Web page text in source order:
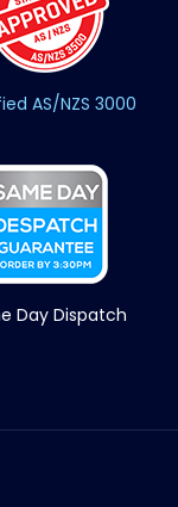
AS/NZS 3000
Day Dispatch